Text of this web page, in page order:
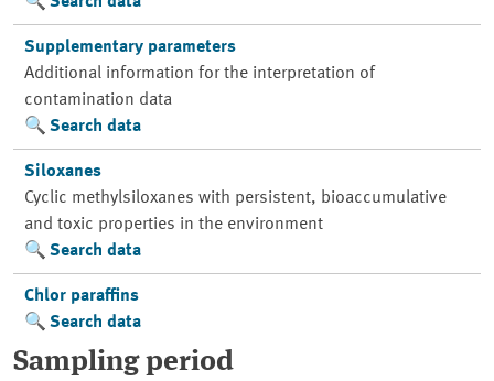
Supplementary parameters
Additional information for the interpretation of
contamination data
Search data
Siloxanes
Cyclic methylsiloxanes with persistent, bioaccumulative
and toxic properties in the environment
Search data
Chlor paraffins
Search data
Sampling period